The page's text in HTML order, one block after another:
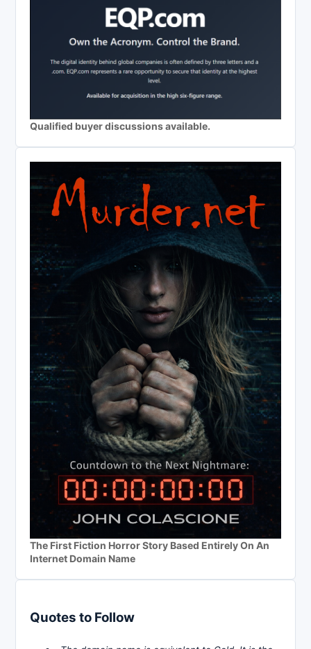
Qualified buyer discussions available.
The First Fiction Horror Story Based Entirely On An
Internet Domain Name
Quotes to Follow